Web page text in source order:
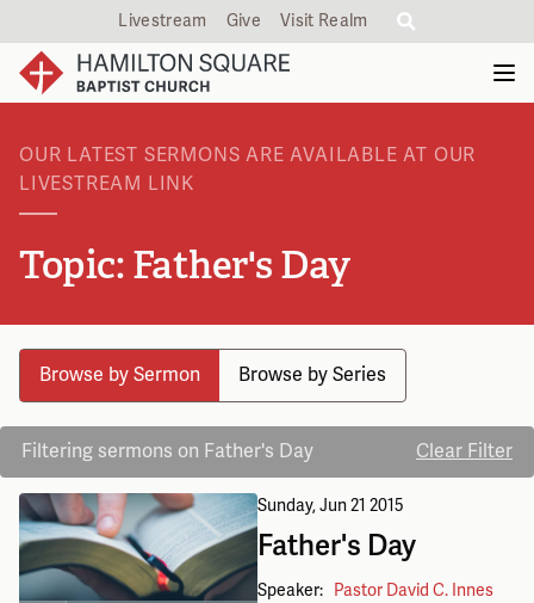
Livestream Give Visit Realm
OUR LATEST SERMONS ARE AVAILABLE AT OUR
LIVESTREAM LINK
Topic: Father's Day
Browse by Sermon Browse by Series
Filtering sermons on Father's Day Clear Filter
Sunday, Jun 21 2015
Father's Day
Speaker: Pastor David C. Innes